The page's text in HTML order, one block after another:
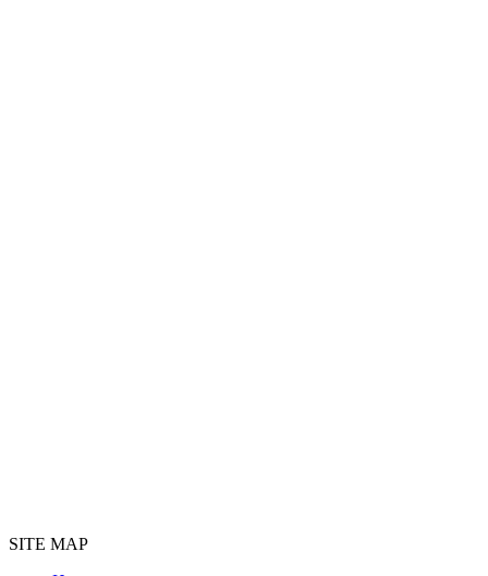
SITE MAP